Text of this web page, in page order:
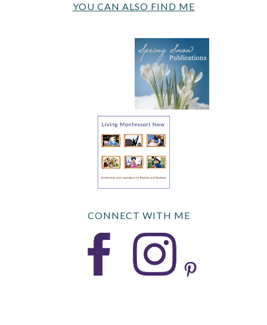
YOU CAN ALSO FIND ME